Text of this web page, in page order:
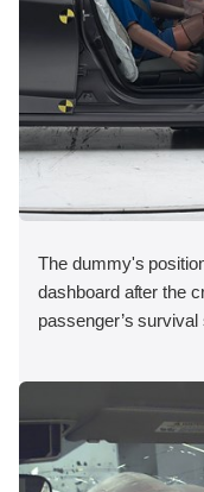
The dummy's
dashboard after the
passenger’s